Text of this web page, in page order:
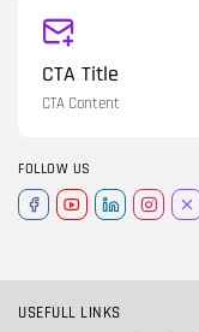
CTA Title
CTA Content
FOLLOW US
USEFULL LINKS